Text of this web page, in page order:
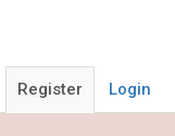
Register Login